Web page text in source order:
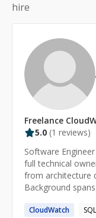
hire
Freelance
5.0 (1 reviews)
Software
full technical
from architecture
Background
scale. Founder
CloudWatch SQL